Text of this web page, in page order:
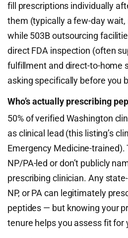
fill prescriptions individually
them (typically a few-day
while 503B outsourcing
direct FDA inspection (often
fulfillment and direct-to-home
asking specifically before you
Who’s actually prescribing
50% of verified Washington
as clinical lead (this listing’s
Emergency Medicine-trained).
NP/PA-led or don’t publicly
prescribing clinician. Any
NP, or PA can legitimately
peptides — but knowing your
tenure helps you assess fit for